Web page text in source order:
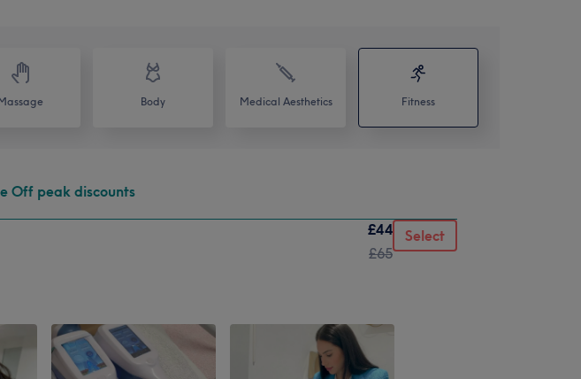
Body Medical Aesthetics Fitness
Off peak discounts
£44
£65
Select